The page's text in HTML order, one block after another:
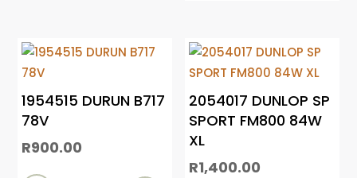
1954515 DURUN B717
78V
R900.00
2054017 DUNLOP SP
SPORT FM800 84W
XL
R1,400.00